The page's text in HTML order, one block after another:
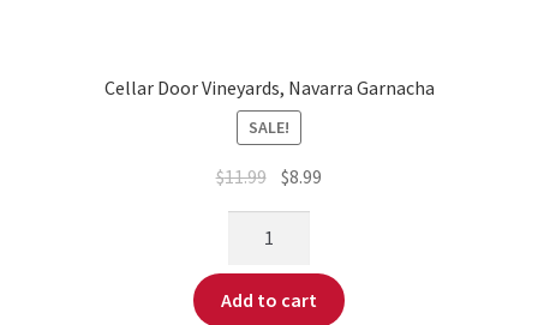
Cellar Door Vineyards, Navarra Garnacha
SALE!
$11.99 $8.99
Add to cart